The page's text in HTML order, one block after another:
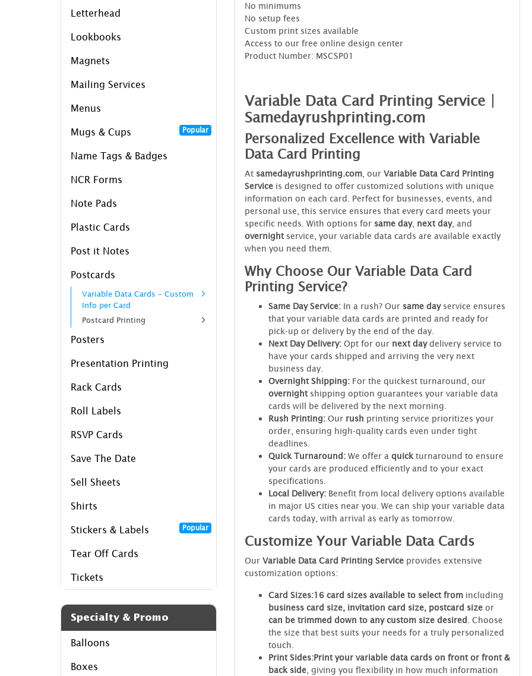
Letterhead
Lookbooks
Magnets
Mailing Services
Menus
Mugs & Cups Popular
Name Tags & Badges
NCR Forms
Note Pads
Plastic Cards
Post it Notes
Postcards
Variable Data Cards – Custom
Info per Card
Postcard Printing
Posters
Presentation Printing
Rack Cards
Roll Labels
RSVP Cards
Save The Date
Sell Sheets
Shirts
Stickers & Labels Popular
Tear Off Cards
Tickets
Specialty & Promo
Balloons
Boxes
No minimums
No setup fees
Custom print sizes available
Access to our free online design center
Product Number: MSCSP01
Variable Data Card Printing Service |
Samedayrushprinting.com
Personalized Excellence with Variable
Data Card Printing
At samedayrushprinting.com, our Variable Data Card Printing
Serviceis designed to offer customized solutions with unique
information on each card. Perfect for businesses, events, and
personal use, this service ensures that every card meets your
specific needs. With options for same day, next day, and
overnightservice, your variable data cards are available exactly
when you need them.
Why Choose Our Variable Data Card
Printing Service?
Same Day Service:In a rush? Our same dayservice ensures
that your variable data cards are printed and ready for
pick-up or delivery by the end of the day.
Next Day Delivery:Opt for our next daydelivery service to
have your cards shipped and arriving the very next
business day.
Overnight Shipping:For the quickest turnaround, our
overnightshipping option guarantees your variable data
cards will be delivered by the next morning.
Rush Printing:Our rush printing service prioritizes your
order, ensuring high-quality cards even under tight
deadlines.
Quick Turnaround:We offer a quickturnaround to ensure
your cards are produced efficiently and to your exact
specifications.
Local Delivery:Benefit from local delivery options available
in major US cities near you. We can ship your variable data
cards today, with arrival as early as tomorrow.
Customize Your Variable Data Cards
Our Variable Data Card Printing Serviceprovides extensive
customization options:
Card Sizes:16 card sizes available to select fromincluding
business card size, invitation card size, postcard sizeor
can be trimmed down to any custom size desired . Choose
the size that best suits your needs for a truly personalized
touch.
Print Sides:Print your variable data cards on front or front &
back side, giving you flexibility in how much information